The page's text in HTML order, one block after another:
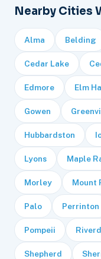
Nearby Cities
Alma Belding
Cedar Lake
Edmore Elm
Gowen
Hubbardston
Lyons Maple
Morley Mount
Palo Perrinton
Pompeii
Shepherd